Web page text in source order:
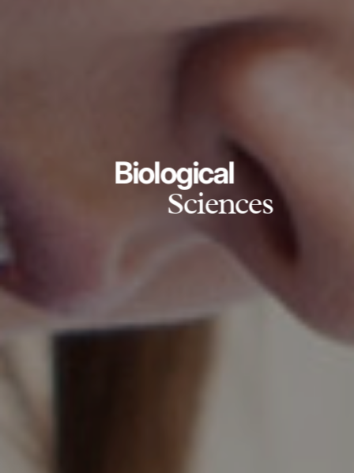
Biological
Sciences